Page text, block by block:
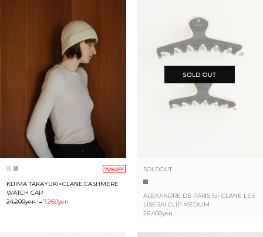
70%OFF
KIJIMA TAKAYUKI×CLANE CASHMERE
WATCH CAP
24,200yen→7,260yen
SOLDOUT
ALEXANDRE DE PARIS for CLANE LES
LISERAI CLIP MEDIUM
26,400yen